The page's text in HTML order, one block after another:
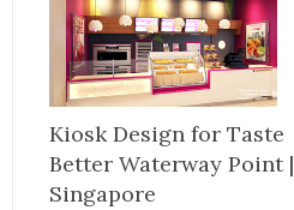
Kiosk Design for Taste
Better Waterway Point |
Singapore